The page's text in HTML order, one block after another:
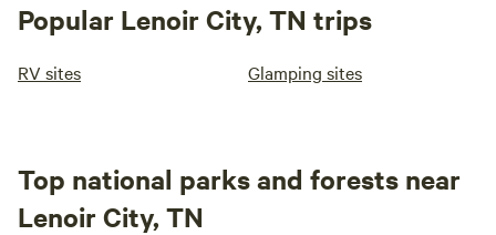
Popular Lenoir City, TN trips
RV sites Glamping sites
Top national parks and forests near
Lenoir City, TN